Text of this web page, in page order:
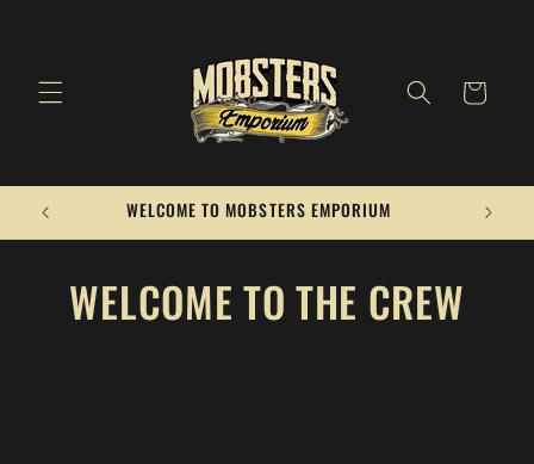
Cart
WELCOME TO MOBSTERS EMPORIUM
WELCOME TO THE CREW